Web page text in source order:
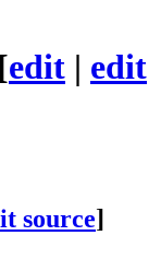
[edit | edit
source]